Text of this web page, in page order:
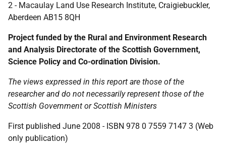
2 - Macaulay Land Use Research Institute, Craigiebuckler,
Aberdeen AB15 8QH
Project funded by the Rural and Environment Research
and Analysis Directorate of the Scottish Government,
Science Policy and Co-ordination Division.
The views expressed in this report are those of the
researcher and do not necessarily represent those of the
Scottish Government or Scottish Ministers
First published June 2008 - ISBN 978 0 7559 7147 3 (Web
only publication)